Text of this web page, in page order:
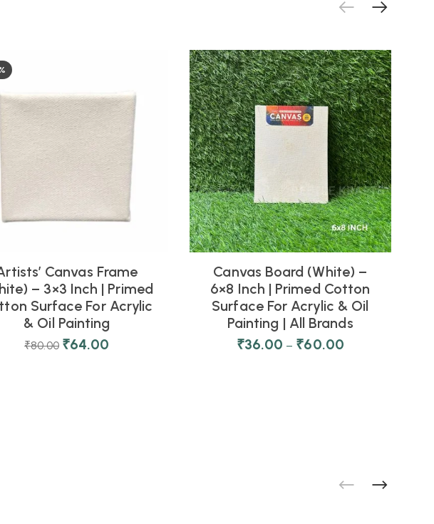
Canvas Frame
– 3×3 Inch | Primed
Surface For Acrylic
& Oil Painting
₹80.00 ₹64.00
Canvas Board (White) –
6×8 Inch | Primed Cotton
Surface For Acrylic & Oil
Painting | All Brands
₹36.00 – ₹60.00